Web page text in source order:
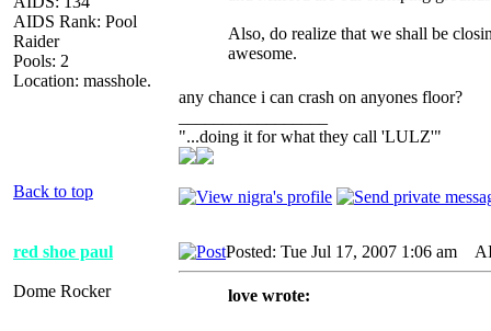
AIDS Rank: Pool
Raider
Pools: 2
Location: masshole.
Also, do realize that we shall be
awesome.
any chance i can crash on anyones floor?
"...doing it for what they call 'LULZ'"
Back to top
red shoe paul
Dome Rocker
Posted: Tue Jul 17, 2007 1:06 am
love wrote: